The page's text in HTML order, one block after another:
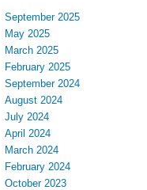
September 2025
May 2025
March 2025
February 2025
September 2024
August 2024
July 2024
April 2024
March 2024
February 2024
October 2023